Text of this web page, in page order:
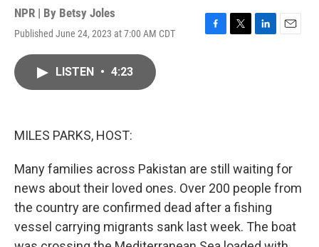
NPR | By Betsy Joles
Published June 24, 2023 at 7:00 AM CDT
F
T
L
E
LISTEN • 4:23
MILES PARKS, HOST:
Many families across Pakistan are still waiting for
news about their loved ones. Over 200 people from
the country are confirmed dead after a fishing
vessel carrying migrants sank last week. The boat